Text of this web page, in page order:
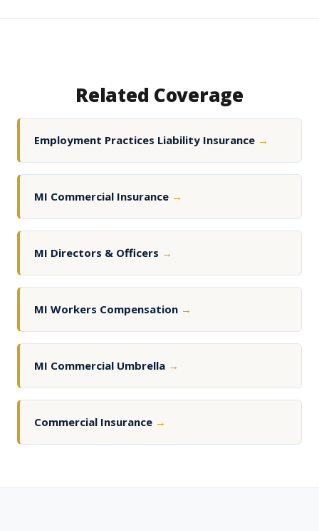
Related Coverage
Employment Practices Liability Insurance →
MI Commercial Insurance →
MI Directors & Officers →
MI Workers Compensation →
MI Commercial Umbrella →
Commercial Insurance →